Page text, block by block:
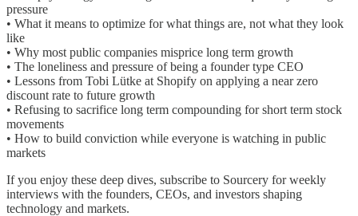
pressure
• What it means to optimize for what things are, not what they look
like
• Why most public companies misprice long term growth
• The loneliness and pressure of being a founder type CEO
• Lessons from Tobi Lütke at Shopify on applying a near zero
discount rate to future growth
• Refusing to sacrifice long term compounding for short term stock
movements
• How to build conviction while everyone is watching in public
markets
If you enjoy these deep dives, subscribe to Sourcery for weekly
interviews with the founders, CEOs, and investors shaping
technology and markets.